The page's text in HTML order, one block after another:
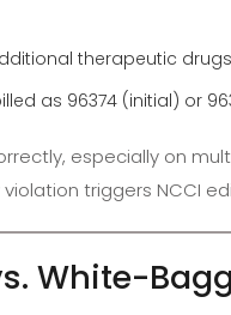
therapeutic
as 96374 (initial) or
especially on
violation triggers NCCI
White-